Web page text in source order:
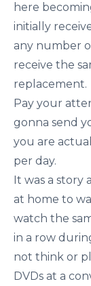
here
initially
any number
receive the
replacement.
Pay your
gonna send
you are
per day.
It was a story
at home to
watch the
in a row
not think or
DVDs at a